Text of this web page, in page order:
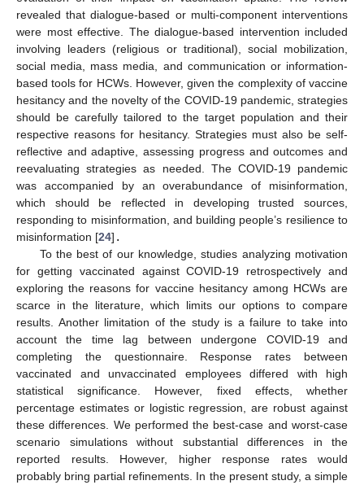
revealed that dialogue-based or multi-component interventions
were most effective. The dialogue-based intervention included
involving leaders (religious or traditional), social mobilization,
social media, mass media, and communication or information-
based tools for HCWs. However, given the complexity of vaccine
hesitancy and the novelty of the COVID-19 pandemic, strategies
should be carefully tailored to the target population and their
respective reasons for hesitancy. Strategies must also be self-
reflective and adaptive, assessing progress and outcomes and
reevaluating strategies as needed. The COVID-19 pandemic
was accompanied by an overabundance of misinformation,
which should be reflected in developing trusted sources,
responding to misinformation, and building people’s resilience to
misinformation [24] .
To the best of our knowledge, studies analyzing motivation
for getting vaccinated against COVID-19 retrospectively and
exploring the reasons for vaccine hesitancy among HCWs are
scarce in the literature, which limits our options to compare
results. Another limitation of the study is a failure to take into
account the time lag between undergone COVID-19 and
completing the questionnaire. Response rates between
vaccinated and unvaccinated employees differed with high
statistical significance. However, fixed effects, whether
percentage estimates or logistic regression, are robust against
these differences. We performed the best-case and worst-case
scenario simulations without substantial differences in the
reported results. However, higher response rates would
probably bring partial refinements. In the present study, a simple